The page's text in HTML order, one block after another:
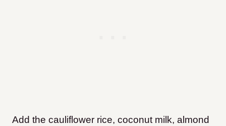
Add the cauliflower rice, coconut milk, almond